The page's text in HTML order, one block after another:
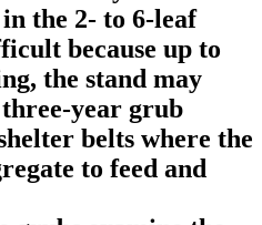
the 2- to 6-leaf
because up to
the stand may
year grub
belts where the
to feed and